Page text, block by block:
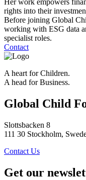
Her work empowers
rights into their
Before joining Global
working with ESG data
specialist roles.
Contact
A heart for Children.
A head for Business.
Global Child
Slottsbacken 8
111 30 Stockholm,
Contact Us
Get our